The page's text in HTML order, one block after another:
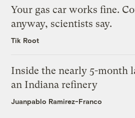
Your gas car works fine.
anyway, scientists say.
Tik Root
Inside the nearly 5-month
an Indiana refinery
Juanpablo Ramirez-Franco